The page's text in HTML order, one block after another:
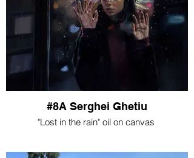
#8A Serghei Ghetiu
"Lost in the rain" oil on canvas